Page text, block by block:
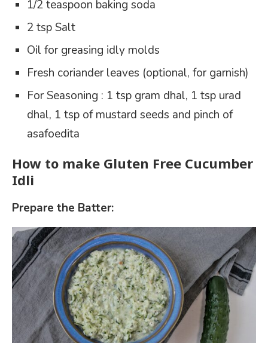
1/2 teaspoon baking soda
2 tsp Salt
Oil for greasing idly molds
Fresh coriander leaves (optional, for garnish)
For Seasoning : 1 tsp gram dhal, 1 tsp urad
dhal, 1 tsp of mustard seeds and pinch of
asafoedita
How to make Gluten Free Cucumber
Idli
Prepare the Batter: